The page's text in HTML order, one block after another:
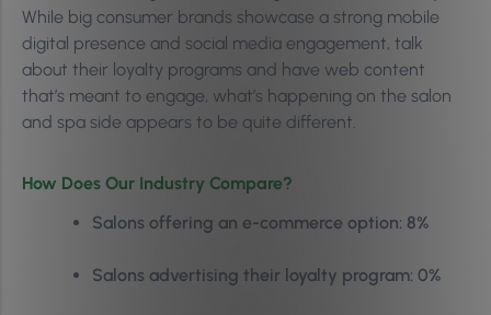
While big consumer brands showcase a strong mobile
digital presence and social media engagement, talk
about their loyalty programs and have web content
that’s meant to engage, what’s happening on the salon
and spa side appears to be quite different.
How Does Our Industry Compare?
Salons offering an e-commerce option: 8%
Salons advertising their loyalty program: 0%